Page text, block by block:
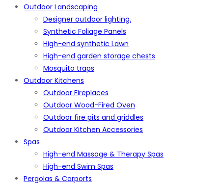
Outdoor Landscaping
Designer outdoor lighting.
Synthetic Foliage Panels
High-end synthetic Lawn
High-end garden storage chests
Mosquito traps
Outdoor Kitchens
Outdoor Fireplaces
Outdoor Wood-Fired Oven
Outdoor fire pits and griddles
Outdoor Kitchen Accessories
Spas
High-end Massage & Therapy Spas
High-end Swim Spas
Pergolas & Carports